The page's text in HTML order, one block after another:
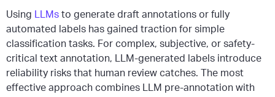
Using LLMs to generate draft annotations or fully
automated labels has gained traction for simple
classification tasks. For complex, subjective, or safety-
critical text annotation, LLM-generated labels introduce
reliability risks that human review catches. The most
effective approach combines LLM pre-annotation with